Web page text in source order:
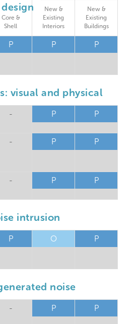
Core &
Shell
New &
Existing
Interiors
New &
Existing
Buildings
P P P
visual and physical
- P P
- P P
- P P
intrusion
P O P
noise
- P P